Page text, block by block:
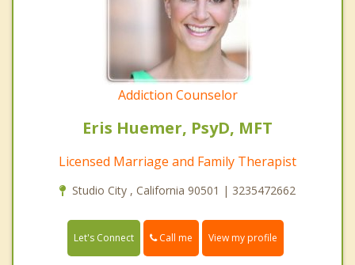
Addiction Counselor
Eris Huemer, PsyD, MFT
Licensed Marriage and Family Therapist
Studio City , California 90501 | 3235472662
Let's Connect Call me View my profile